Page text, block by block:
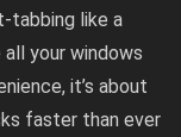
tabbing like a
your windows
it’s about
faster than ever